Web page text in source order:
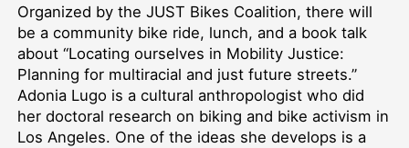
Organized by the JUST Bikes Coalition, there will
be a community bike ride, lunch, and a book talk
about “Locating ourselves in Mobility Justice:
Planning for multiracial and just future streets.”
Adonia Lugo is a cultural anthropologist who did
her doctoral research on biking and bike activism in
Los Angeles. One of the ideas she develops is a